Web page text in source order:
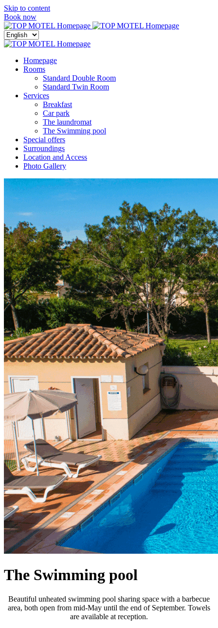
Skip to content
Menu
Book now
Close
Homepage
Rooms
Standard Double Room
Standard Twin Room
Services
Breakfast
Car park
The laundromat
The Swimming pool
Special offers
Surroundings
Location and Access
Photo Gallery
The Swimming pool
Beautiful unheated swimming pool sharing space with a barbecue
area, both open from mid-May until the end of September. Towels
are available at reception.